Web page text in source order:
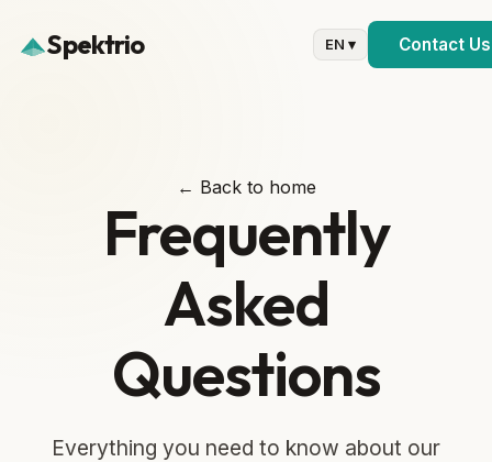
Spektrio EN ▾ Contact Us
← Back to home
Frequently
Asked
Questions
Everything you need to know about our